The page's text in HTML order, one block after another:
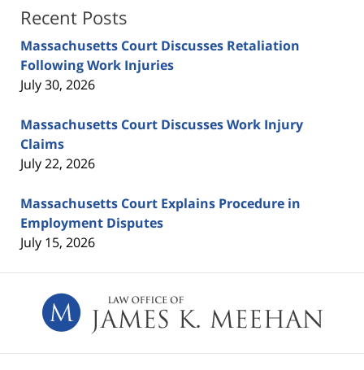
Recent Posts
Massachusetts Court Discusses Retaliation
Following Work Injuries
July 30, 2026
Massachusetts Court Discusses Work Injury
Claims
July 22, 2026
Massachusetts Court Explains Procedure in
Employment Disputes
July 15, 2026
Information